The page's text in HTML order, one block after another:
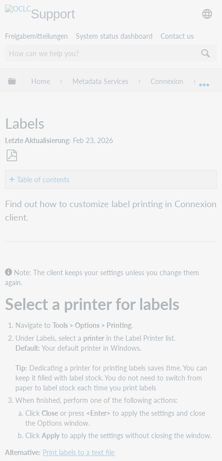
Support
Freigabemitteilungen System status dashboard Contact us
Globale Hierarchie expandieren/verbergen
Home Metadata Services Connexion
Labels
Letzte Aktualisierung Feb 23, 2026
PDFTable of contents
Select
a
printer
for
printing
Print
examples
Define
automatic
for
spine
labels
Define
tag
pocket
labels
Find out how to customize label printing in Connexion
client.
Note: The client keeps your settings unless you change them
again.
Select a printer for labels
Navigate to Tools > Options > Printing.
Under Labels, select a printerin the Label Printer list.
Default: Your default printer in Windows.
Tip: Dedicating a printer for printing labels saves time. You can
keep it filled with label stock. You do not need to switch from
paper to label stock each time you print labels
When finished, perform one of the following actions:
Click Closeor press <Enter> to apply the settings and close
the Options window.
Click Applyto apply the settings without closing the window.
Alternative: Print labels to a text file